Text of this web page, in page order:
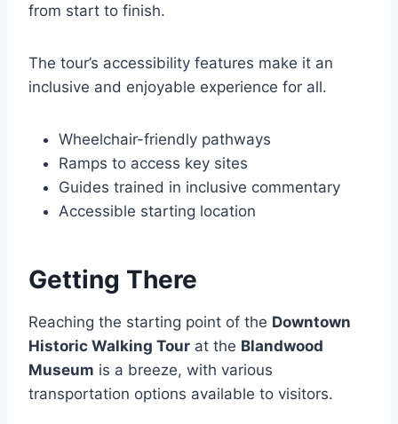
from start to finish.
The tour’s accessibility features make it an
inclusive and enjoyable experience for all.
Wheelchair-friendly pathways
Ramps to access key sites
Guides trained in inclusive commentary
Accessible starting location
Getting There
Reaching the starting point of the Downtown
Historic Walking Tour at the Blandwood
Museum is a breeze, with various
transportation options available to visitors.